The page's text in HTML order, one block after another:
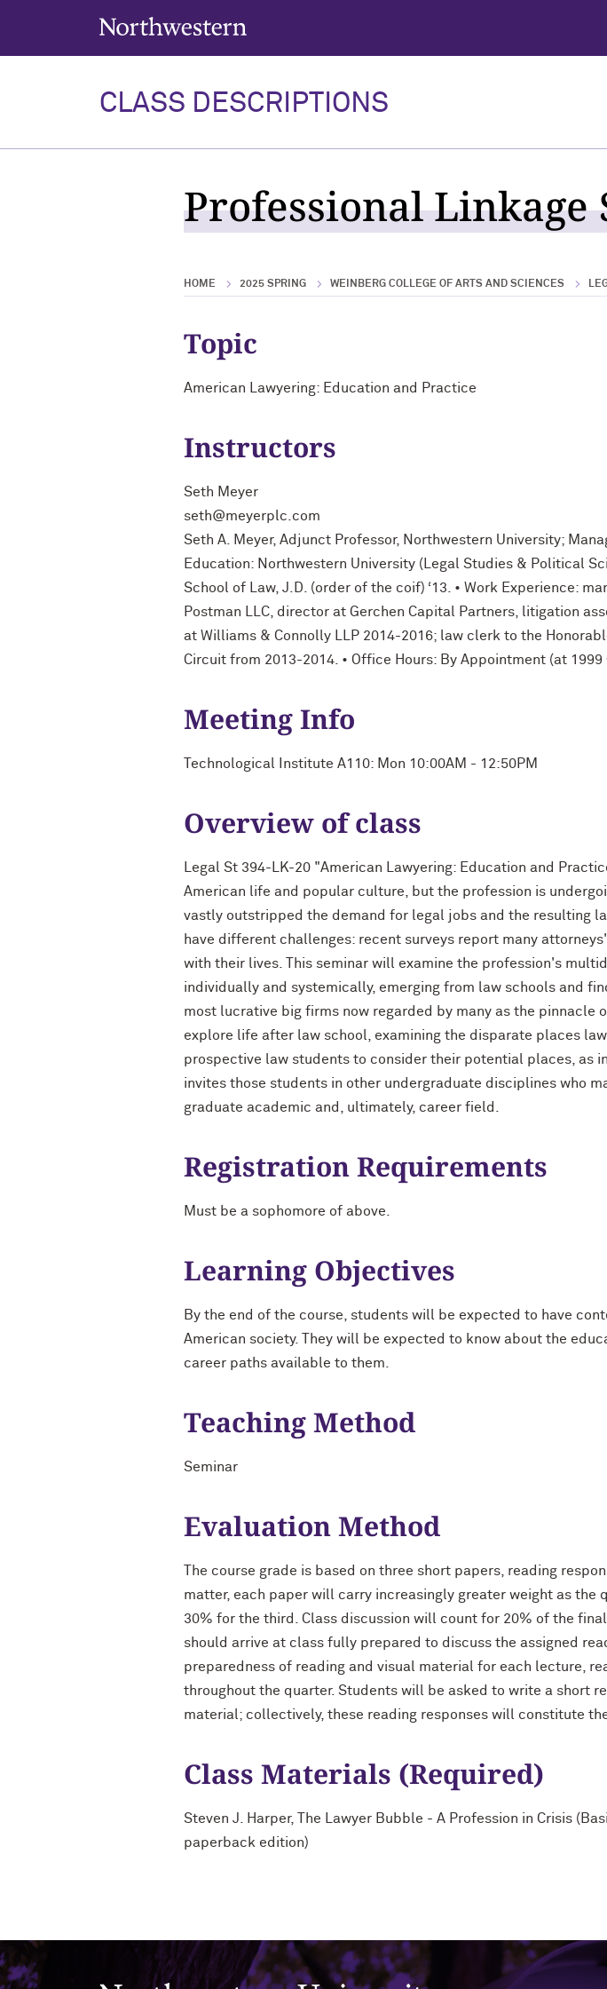
Northwestern University
CLASS DESCRIPTIONS
Professional Linkage
HOME 2025 SPRING WEINBERG COLLEGE OF ARTS AND SCIENCES
Topic
American Lawyering: Education and Practice
Instructors
Seth Meyer
seth@meyerplc.com
Seth A. Meyer, Adjunct Professor, Northwestern University;
Education: Northwestern University (Legal Studies & Political
School of Law, J.D. (order of the coif) ‘13. • Work Experience:
Postman LLC, director at Gerchen Capital Partners, litigation
at Williams & Connolly LLP 2014-2016; law clerk to the
Circuit from 2013-2014. • Office Hours: By Appointment (at
Meeting Info
Technological Institute A110: Mon 10:00AM - 12:50PM
Overview of class
Legal St 394-LK-20 "American Lawyering: Education and
American life and popular culture, but the profession is
vastly outstripped the demand for legal jobs and the resulting
have different challenges: recent surveys report many
with their lives. This seminar will examine the profession's
individually and systemically, emerging from law schools and
most lucrative big firms now regarded by many as the pinnacle
explore life after law school, examining the disparate places
prospective law students to consider their potential places, as
invites those students in other undergraduate disciplines who
graduate academic and, ultimately, career field.
Registration Requirements
Must be a sophomore of above.
Learning Objectives
By the end of the course, students will be expected to have
American society. They will be expected to know about the
career paths available to them.
Teaching Method
Seminar
Evaluation Method
The course grade is based on three short papers, reading
matter, each paper will carry increasingly greater weight as
30% for the third. Class discussion will count for 20% of the
should arrive at class fully prepared to discuss the assigned
preparedness of reading and visual material for each lecture,
throughout the quarter. Students will be asked to write a short
material; collectively, these reading responses will constitute
Class Materials (Required)
Steven J. Harper, The Lawyer Bubble - A Profession in Crisis
paperback edition)